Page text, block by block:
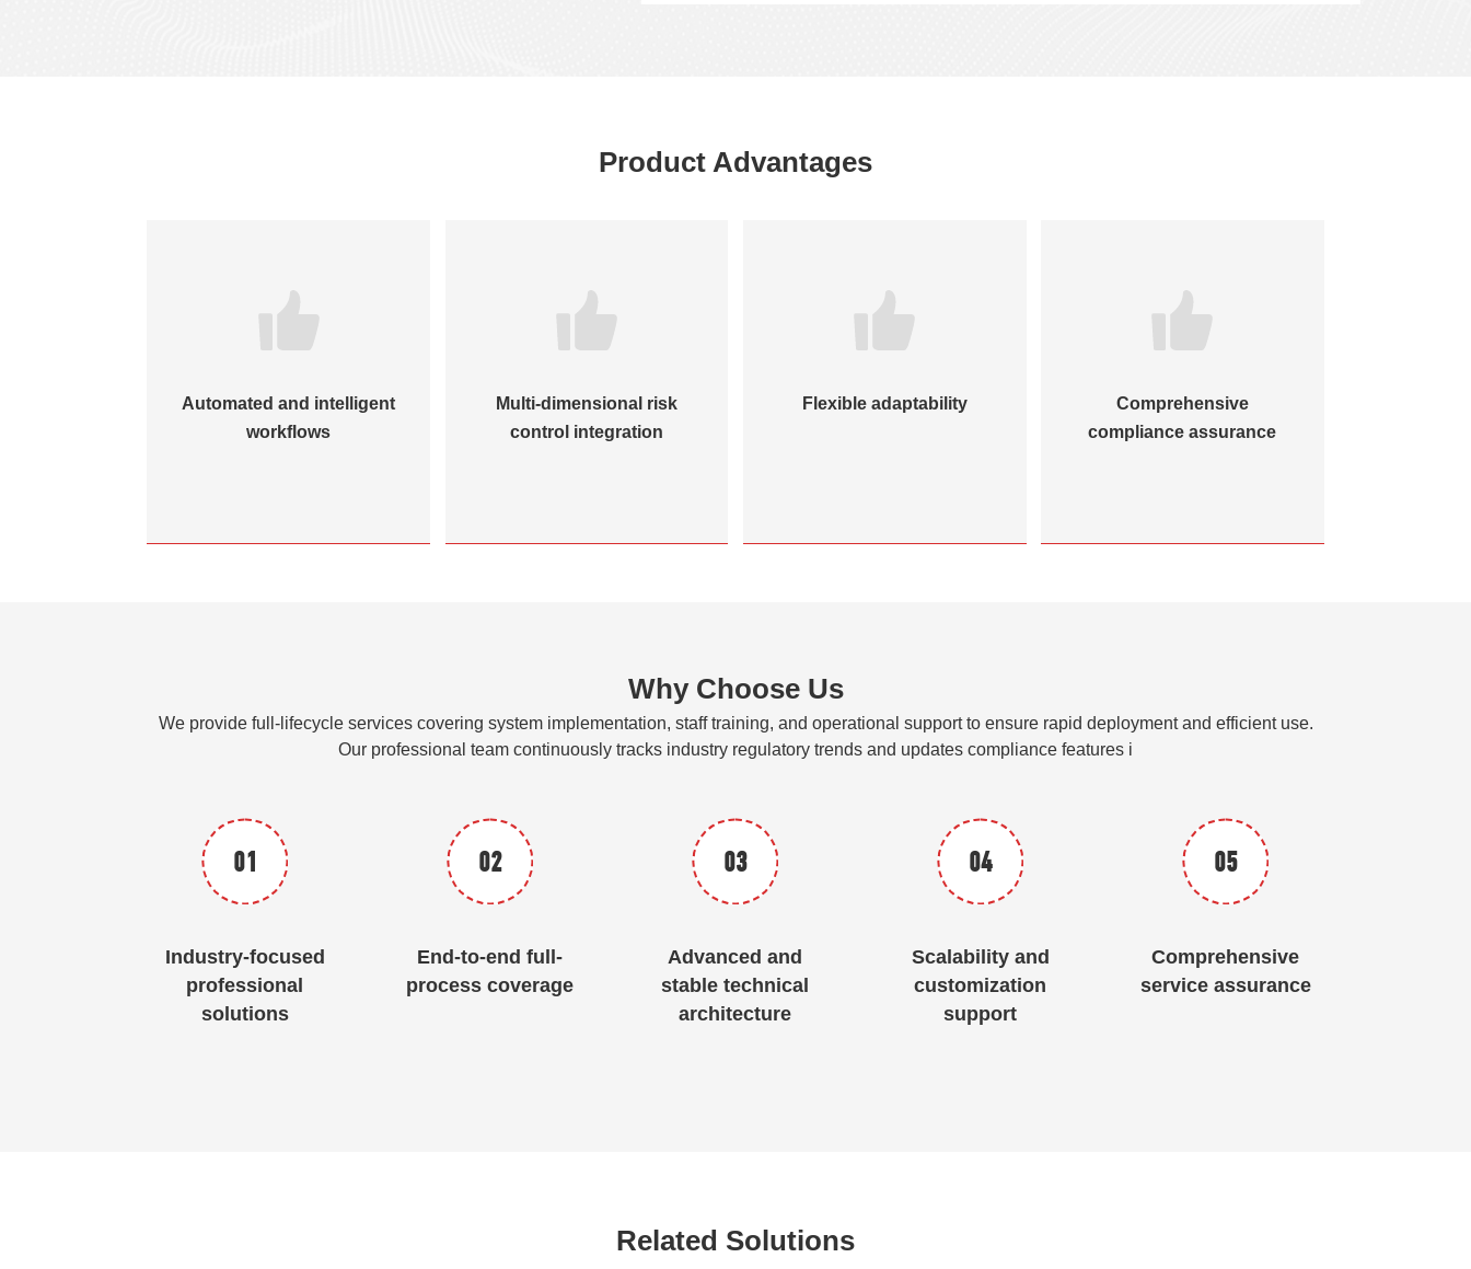
Product Advantages
Automated and intelligent
workflows
Multi-dimensional risk
control integration
Flexible adaptability
Comprehensive
compliance assurance
Why Choose Us
We provide full-lifecycle services covering system implementation, staff training, and operational support to ensure rapid deployment and efficient use.
Our professional team continuously tracks industry regulatory trends and updates compliance features i
01
Industry-focused
professional
solutions
02
End-to-end full-
process coverage
03
Advanced and
stable technical
architecture
04
Scalability and
customization
support
05
Comprehensive
service assurance
Related Solutions